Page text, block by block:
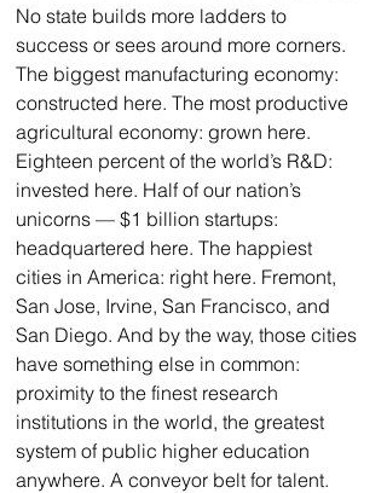
No state builds more ladders to
success or sees around more corners.
The biggest manufacturing economy:
constructed here. The most productive
agricultural economy: grown here.
Eighteen percent of the world’s R&D:
invested here. Half of our nation’s
unicorns — $1 billion startups:
headquartered here. The happiest
cities in America: right here. Fremont,
San Jose, Irvine, San Francisco, and
San Diego. And by the way, those cities
have something else in common:
proximity to the finest research
institutions in the world, the greatest
system of public higher education
anywhere. A conveyor belt for talent.